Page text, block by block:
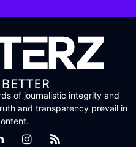
of journalistic integrity and
and transparency prevail in